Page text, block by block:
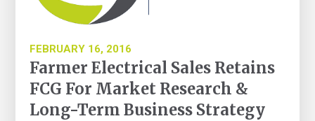
FEBRUARY 16, 2016
Farmer Electrical Sales Retains
FCG For Market Research &
Long-Term Business Strategy